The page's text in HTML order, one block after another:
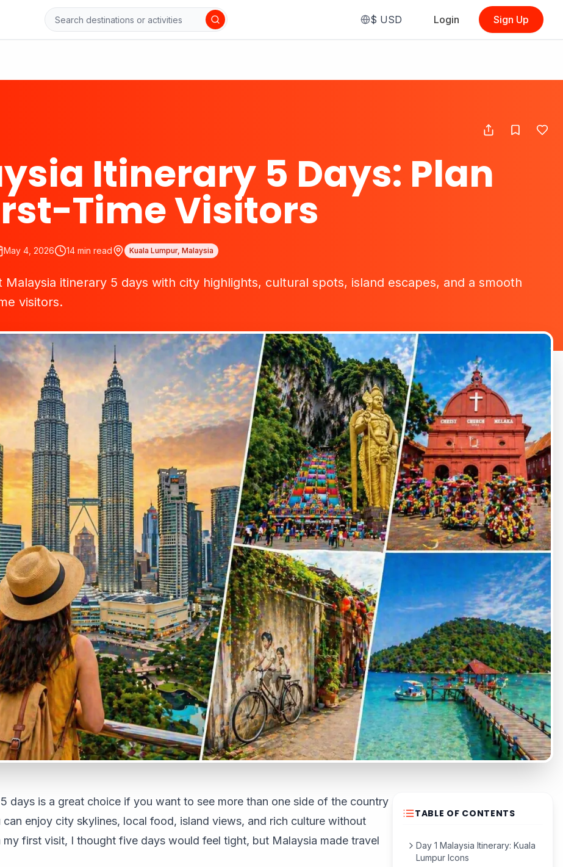
$ USD Login Sign Up
Itinerary 5 Days: Plan
Time Visitors
May 4, 2026 14 min read Kuala Lumpur, Malaysia
Malaysia itinerary 5 days with city highlights, cultural spots, island escapes, and a smooth
visitors.
TABLE OF CONTENTS
Day 1 Malaysia Itinerary: Kuala
Lumpur Icons
days is a great choice if you want to see more than one side of the country
can enjoy city skylines, local food, island views, and rich culture without
my first visit, I thought five days would feel tight, but Malaysia made travel